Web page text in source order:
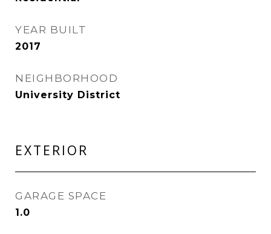
YEAR BUILT
2017
NEIGHBORHOOD
University District
EXTERIOR
GARAGE SPACE
1.0